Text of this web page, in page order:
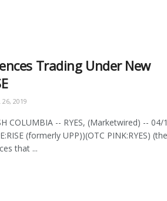
Trading Under New
2019
COLUMBIA -- RYES, (Marketwired) -- 04/
(formerly UPP))(OTC PINK:RYES) (the
that ...